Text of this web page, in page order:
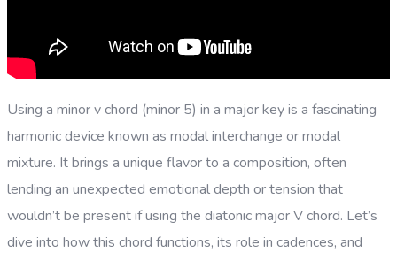
Using a minor v chord (minor 5) in a major key is a fascinating
harmonic device known as modal interchange or modal
mixture. It brings a unique flavor to a composition, often
lending an unexpected emotional depth or tension that
wouldn’t be present if using the diatonic major V chord. Let’s
dive into how this chord functions, its role in cadences, and